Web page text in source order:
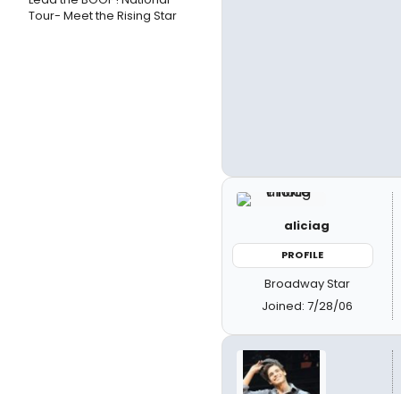
Tour- Meet the Rising Star
aliciag
PROFILE
Broadway Star
Joined: 7/28/06